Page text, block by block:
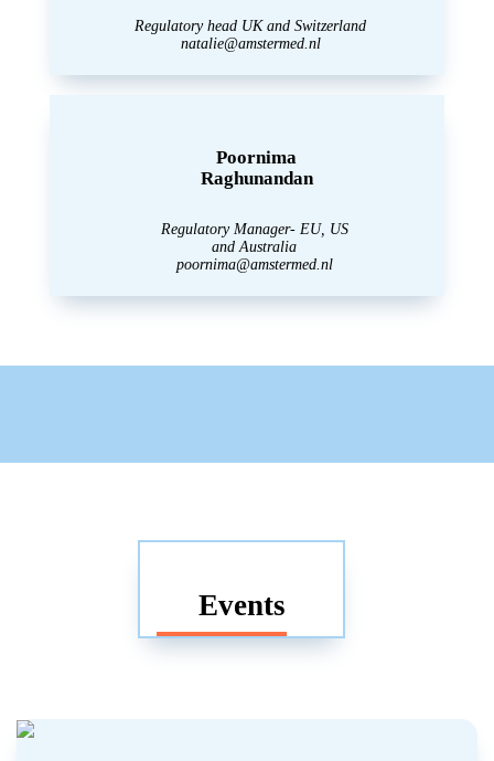
Regulatory head UK and Switzerland
natalie@amstermed.nl
Poornima
Raghunandan
Regulatory Manager- EU, US
and Australia
poornima@amstermed.nl
Events